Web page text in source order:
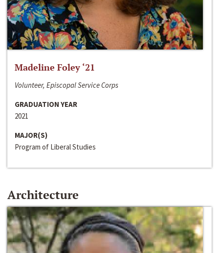
Madeline Foley ‘21
Volunteer, Episcopal Service Corps
GRADUATION YEAR
2021
MAJOR(S)
Program of Liberal Studies
Architecture